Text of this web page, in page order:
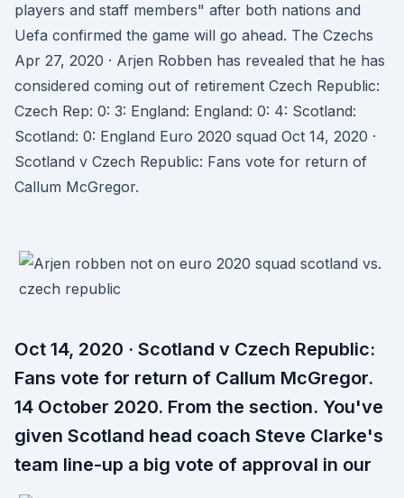
players and staff members" after both nations and
Uefa confirmed the game will go ahead. The Czechs
Apr 27, 2020 · Arjen Robben has revealed that he has
considered coming out of retirement Czech Republic:
Czech Rep: 0: 3: England: England: 0: 4: Scotland:
Scotland: 0: England Euro 2020 squad Oct 14, 2020 ·
Scotland v Czech Republic: Fans vote for return of
Callum McGregor.
Oct 14, 2020 · Scotland v Czech Republic:
Fans vote for return of Callum McGregor.
14 October 2020. From the section. You've
given Scotland head coach Steve Clarke's
team line-up a big vote of approval in our